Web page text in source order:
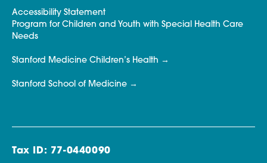
Accessibility Statement
Program for Children and Youth with Special Health Care
Needs
Stanford Medicine Children’s Health
Stanford School of Medicine
Tax ID: 77-0440090